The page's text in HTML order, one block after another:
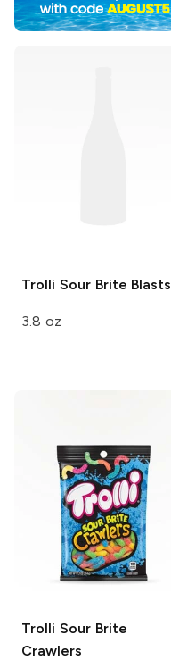
Trolli Sour Brite Blasts
3.8 oz
Trolli Sour Brite
Crawlers